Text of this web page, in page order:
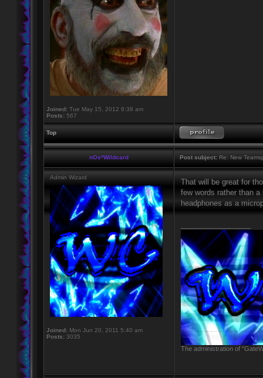
Joined: Tue May 15, 2012 8:38 am
Posts: 567
Top
nOs*Wildcard Post subject: Re: New
Admin Wizard
Joined: Mon Jun 20, 2011 5:40 am
Posts: 3035
That will be great for
few words rather than
headphones as a
The administration of